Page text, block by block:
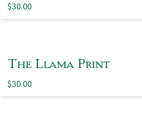
$30.00
The Llama Print
$30.00